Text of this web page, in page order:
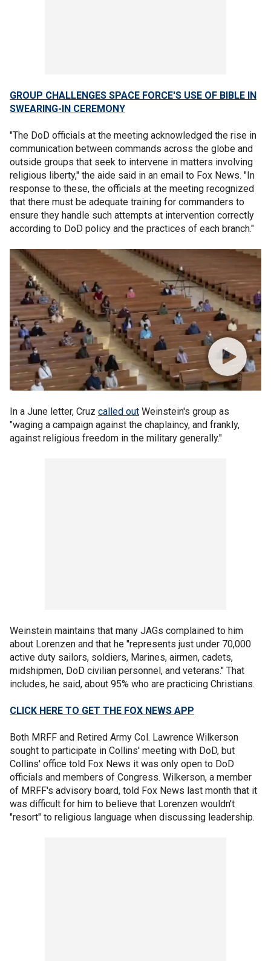
GROUP CHALLENGES SPACE FORCE'S USE OF BIBLE IN
SWEARING-IN CEREMONY
"The DoD officials at the meeting acknowledged the rise in
communication between commands across the globe and
outside groups that seek to intervene in matters involving
religious liberty," the aide said in an email to Fox News. "In
response to these, the officials at the meeting recognized
that there must be adequate training for commanders to
ensure they handle such attempts at intervention correctly
according to DoD policy and the practices of each branch."
In a June letter, Cruz called out Weinstein's group as
"waging a campaign against the chaplaincy, and frankly,
against religious freedom in the military generally."
Weinstein maintains that many JAGs complained to him
about Lorenzen and that he "represents just under 70,000
active duty sailors, soldiers, Marines, airmen, cadets,
midshipmen, DoD civilian personnel, and veterans." That
includes, he said, about 95% who are practicing Christians.
CLICK HERE TO GET THE FOX NEWS APP
Both MRFF and Retired Army Col. Lawrence Wilkerson
sought to participate in Collins' meeting with DoD, but
Collins' office told Fox News it was only open to DoD
officials and members of Congress. Wilkerson, a member
of MRFF's advisory board, told Fox News last month that it
was difficult for him to believe that Lorenzen wouldn't
"resort" to religious language when discussing leadership.